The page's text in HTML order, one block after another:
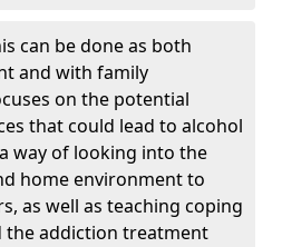
can be done as both
and with family
on the potential
that could lead to alcohol
way of looking into the
home environment to
as well as teaching coping
the addiction treatment